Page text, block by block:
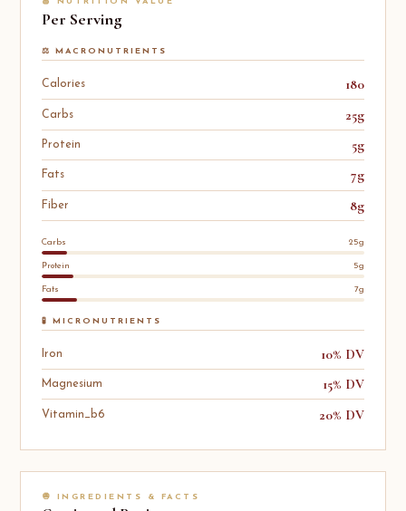
Per Serving
⚖️ MACRONUTRIENTS
Calories 180
Carbs 25g
Protein 5g
Fats 7g
Fiber 8g
Carbs 25g
Protein 5g
Fats 7g
🧪 MICRONUTRIENTS
Iron 10% DV
Magnesium 15% DV
Vitamin_b6 20% DV
🧅 INGREDIENTS & FACTS